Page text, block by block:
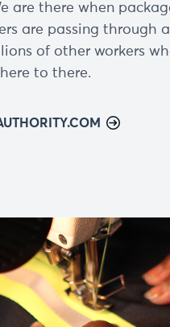
are there when
are passing through
of other workers
to there.